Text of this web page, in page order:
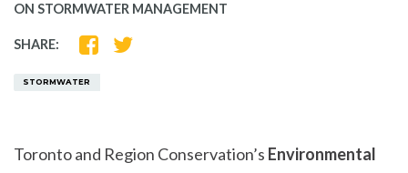
ON STORMWATER MANAGEMENT
SHARE:
SHARESHARE
STORMWATER
Toronto and Region Conservation’s Environmental